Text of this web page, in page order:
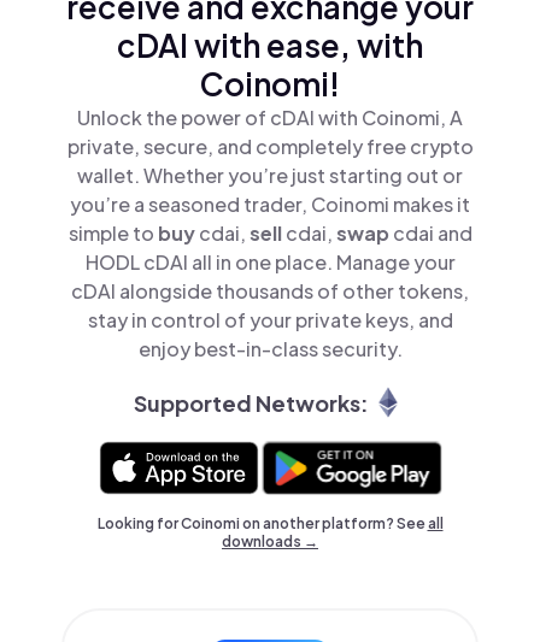
cDAI with ease, with
Coinomi!
Unlock the power of cDAI with Coinomi, A
private, secure, and completely free crypto
wallet. Whether you’re just starting out or
you’re a seasoned trader, Coinomi makes it
simple to buycdai,sellcdai,swap cdai and
HODL cDAI all in one place. Manage your
cDAI alongside thousands of other tokens,
stay in control of your private keys, and
enjoy best-in-class security.
Supported Networks:
Looking for Coinomi on another platform? Seeall
downloads →